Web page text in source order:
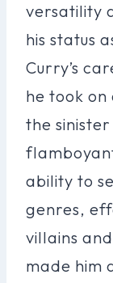
versatility
his status
Curry’s
he took
the sinister
ability to
genres,
villains
made him